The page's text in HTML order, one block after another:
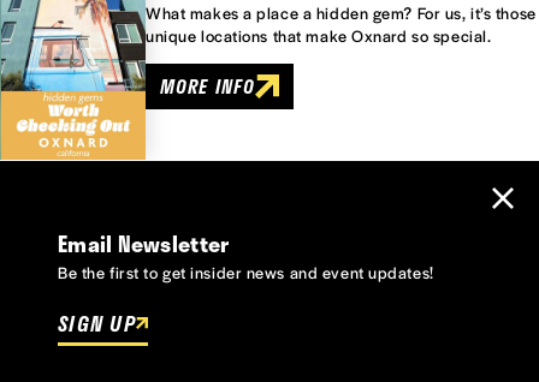
What makes a place a hidden gem? For us, it’s those
unique locations that make Oxnard so special.
MORE INFO
Email Newsletter
Be the first to get insider news and event updates!
SIGN UP